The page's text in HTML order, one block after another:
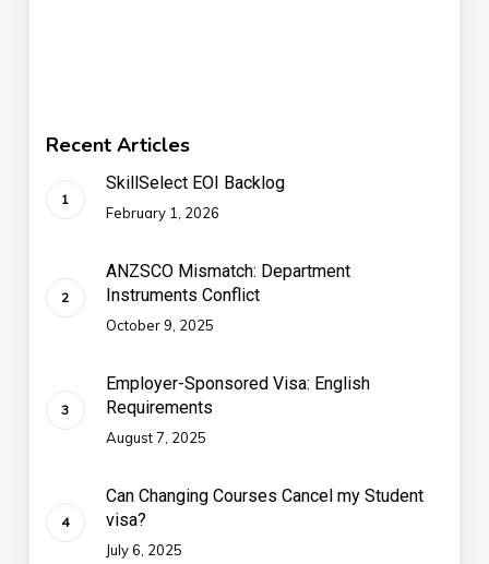
Recent Articles
SkillSelect EOI Backlog
February 1, 2026
ANZSCO Mismatch: Department
Instruments Conflict
October 9, 2025
Employer-Sponsored Visa: English
Requirements
August 7, 2025
Can Changing Courses Cancel my Student
visa?
July 6, 2025